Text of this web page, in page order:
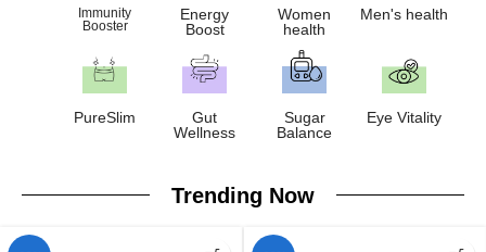
Immunity
Booster
Energy
Boost
Women
health
Men's health
PureSlim
Gut
Wellness
Sugar
Balance
Eye Vitality
Trending Now